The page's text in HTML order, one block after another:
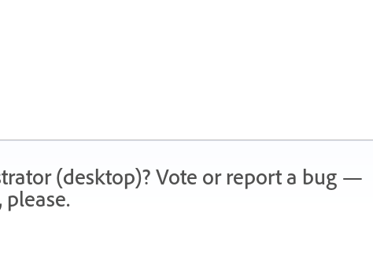
(desktop)? Vote or report a bug —